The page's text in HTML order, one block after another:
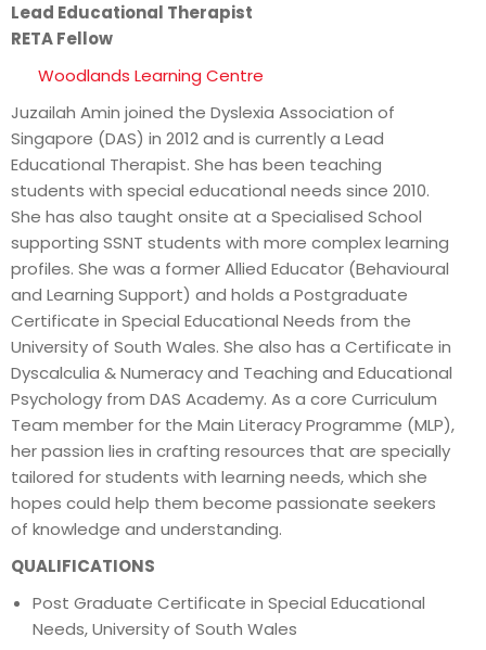
Lead Educational Therapist
RETA Fellow
Woodlands Learning Centre
Juzailah Amin joined the Dyslexia Association of
Singapore (DAS) in 2012 and is currently a Lead
Educational Therapist. She has been teaching
students with special educational needs since 2010.
She has also taught onsite at a Specialised School
supporting SSNT students with more complex learning
profiles. She was a former Allied Educator (Behavioural
and Learning Support) and holds a Postgraduate
Certificate in Special Educational Needs from the
University of South Wales. She also has a Certificate in
Dyscalculia & Numeracy and Teaching and Educational
Psychology from DAS Academy. As a core Curriculum
Team member for the Main Literacy Programme (MLP),
her passion lies in crafting resources that are specially
tailored for students with learning needs, which she
hopes could help them become passionate seekers
of knowledge and understanding.
QUALIFICATIONS
Post Graduate Certificate in Special Educational
Needs, University of South Wales